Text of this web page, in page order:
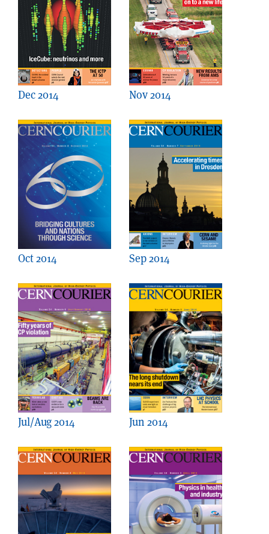
Dec 2014 Nov 2014
Oct 2014 Sep 2014
Jul/Aug 2014 Jun 2014